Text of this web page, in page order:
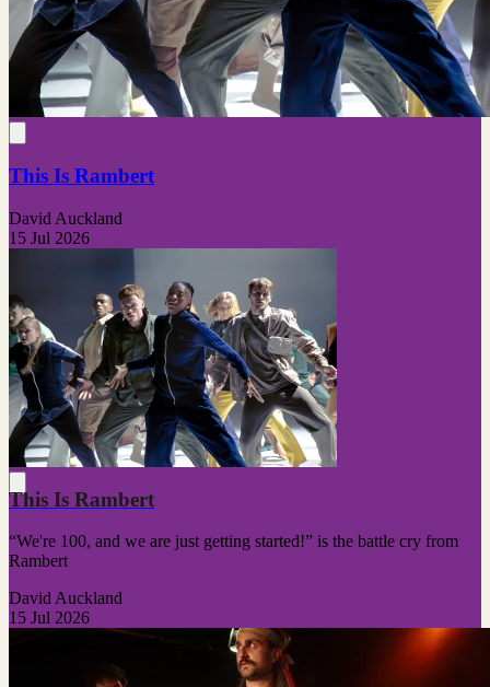
This Is Rambert
David Auckland
15 Jul 2026
This Is Rambert
“We're 100, and we are just getting started!” is the battle cry from
Rambert
David Auckland
15 Jul 2026